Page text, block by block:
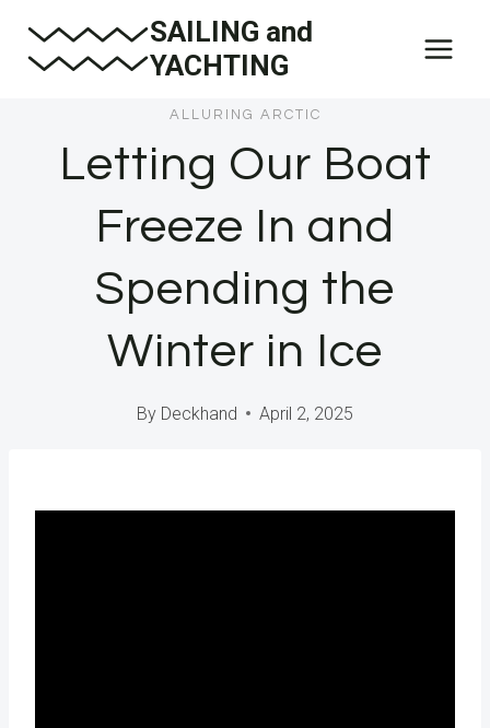
SAILING and
YACHTING
ALLURING ARCTIC
Letting Our Boat
Freeze In and
Spending the
Winter in Ice
By Deckhand April 2, 2025